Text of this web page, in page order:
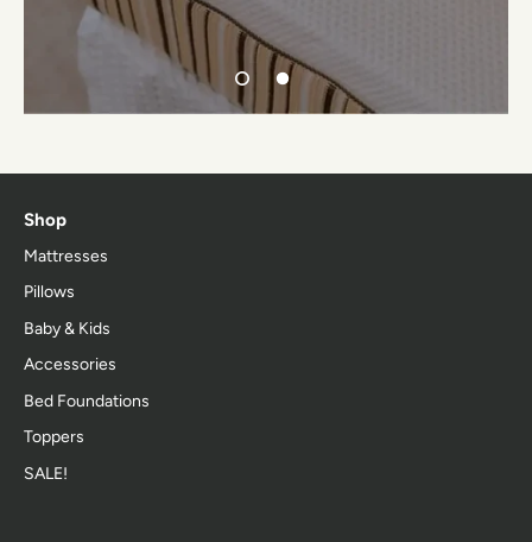
Shop
Mattresses
Pillows
Baby & Kids
Accessories
Bed Foundations
Toppers
SALE!